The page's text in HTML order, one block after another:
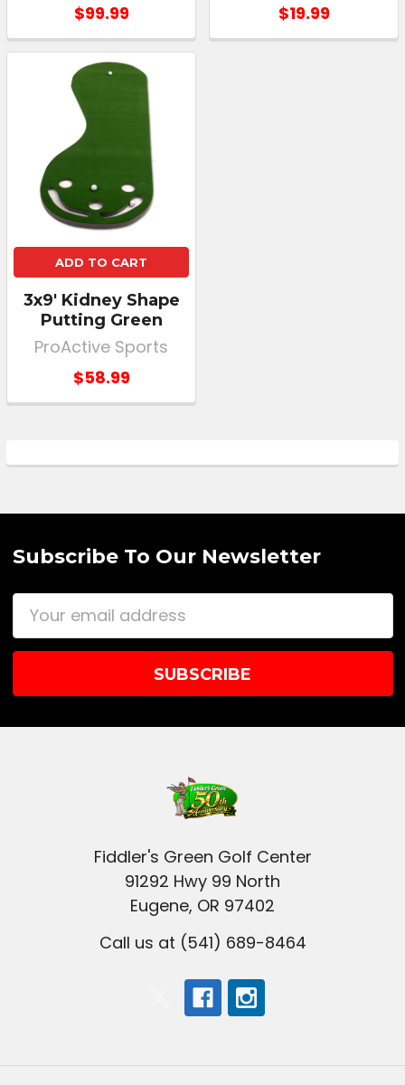
$99.99
$19.99
ADD TO CART
3x9' Kidney Shape
Putting Green
ProActive Sports
$58.99
Subscribe To Our Newsletter
Email
Fiddler's Green Golf Center
91292 Hwy 99 North
Eugene, OR 97402
Call us at (541) 689-8464